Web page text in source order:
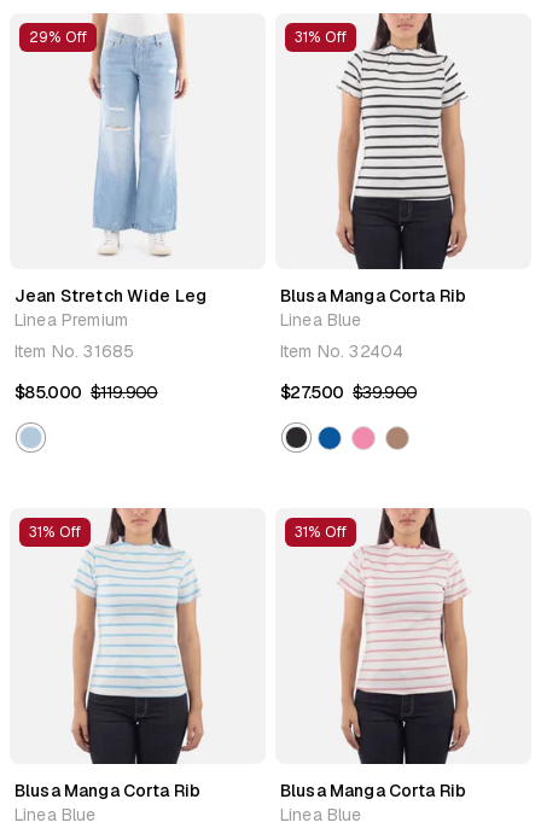
29% Off
Jean Stretch Wide Leg
Linea Premium
Item No.31685
$85.000 $119.900
31% Off
Blusa Manga Corta Rib
Linea Blue
Item No.32404
$27.500 $39.900
31% Off
Blusa Manga Corta Rib
Linea Blue
31% Off
Blusa Manga Corta Rib
Linea Blue